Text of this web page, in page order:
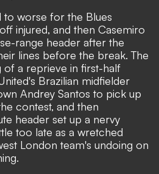
to worse for the Blues
injured, and then Casemiro
range header after the
lines before the break. The
of a reprieve in first-half
Brazilian midfielder
Andrey Santos to pick up
contest, and then
header set up a nervy
too late as a wretched
London team's undoing on